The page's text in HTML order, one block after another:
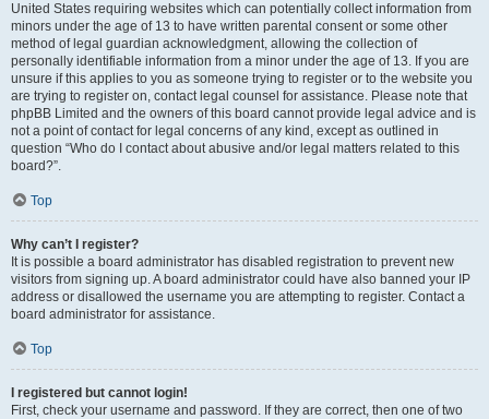
United States requiring websites which can potentially collect information from
minors under the age of 13 to have written parental consent or some other
method of legal guardian acknowledgment, allowing the collection of
personally identifiable information from a minor under the age of 13. If you are
unsure if this applies to you as someone trying to register or to the website you
are trying to register on, contact legal counsel for assistance. Please note that
phpBB Limited and the owners of this board cannot provide legal advice and is
not a point of contact for legal concerns of any kind, except as outlined in
question “Who do I contact about abusive and/or legal matters related to this
board?”.
Top
Why can’t I register?
It is possible a board administrator has disabled registration to prevent new
visitors from signing up. A board administrator could have also banned your IP
address or disallowed the username you are attempting to register. Contact a
board administrator for assistance.
Top
I registered but cannot login!
First, check your username and password. If they are correct, then one of two